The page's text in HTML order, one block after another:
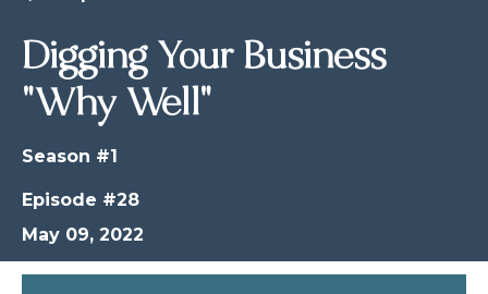
Digging Your Business
"Why Well"
Season #1
Episode #28
May 09, 2022